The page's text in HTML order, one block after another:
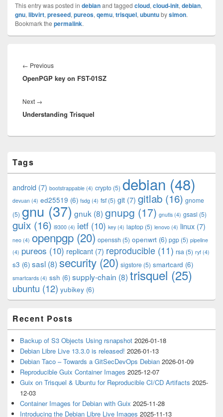
This entry was posted in debianand tagged cloud, cloud-init, debian,
gnu, libvirt, preseed, pureos, qemu, trisquel, ubuntubysimon.
Bookmark the permalink.
navigation
← PreviousPrevious
post:
OpenPGP key on FST-01SZ
Next →
post:
Understanding Trisquel
Sidebar
Widget
Tags
android (7) bootstrappable (4) crypto (5) debian (48)
devuan (4) ed25519 (6) fsdg (4) fsf (5) git (7) gitlab (16) gnome
(5) gnu (37)gnuk (8) gnupg (17) gnutls (4) gsasl (5)
guix (16) i9300 (4) ietf (10) key (4) laptop (5) lenovo (4) linux (7)
neo (4) openpgp (20) openssh (5) openwrt (6) pgp (5) pipeline
(4) pureos (10) replicant (7) reproducible (11) rsa (5) ryf (4)
s3 (6) sasl (8) security (20) sigstore (5) smartcard (6)
smartcards (4) ssh (6) supply-chain (8) trisquel (25)
ubuntu (12) yubikey (6)
Recent Posts
Backup of S3 Objects Using rsnapshot 2026-01-18
Debian Libre Live 13.3.0 is released! 2026-01-13
Debian Taco – Towards a GitSecDevOps Debian 2026-01-09
Reproducible Guix Container Images 2025-12-07
Guix on Trisquel & Ubuntu for Reproducible CI/CD Artifacts 2025-
12-03
Container Images for Debian with Guix 2025-11-28
Introducing the Debian Libre Live Images 2025-11-13